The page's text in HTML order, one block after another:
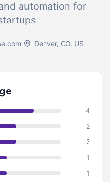
automation for
Denver, CO, US
4
2
2
1
1